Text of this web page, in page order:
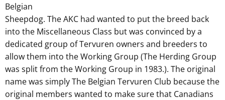
Belgian
Sheepdog. The AKC had wanted to put the breed back
into the Miscellaneous Class but was convinced by a
dedicated group of Tervuren owners and breeders to
allow them into the Working Group (The Herding Group
was split from the Working Group in 1983.). The original
name was simply The Belgian Tervuren Club because the
original members wanted to make sure that Canadians